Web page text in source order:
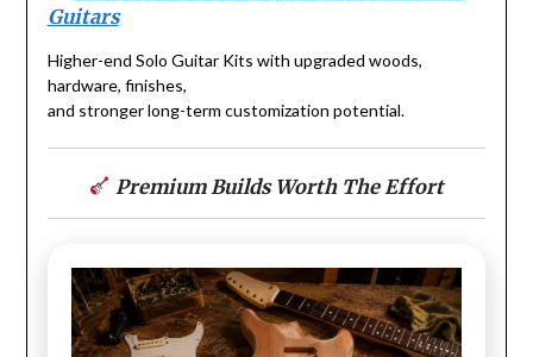
Guitars
Higher-end Solo Guitar Kits with upgraded woods,
hardware, finishes,
and stronger long-term customization potential.
Premium Builds Worth The Effort